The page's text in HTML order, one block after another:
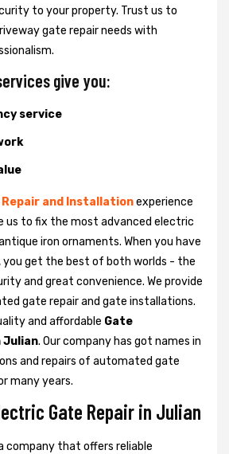
to your property. Trust us to
gate repair needs with
give you:
service
Repair and Installationexperience
us to fix the most advanced electric
iron ornaments. When you have
get the best of both worlds - the
and great convenience. We provide
gate repair and gate installations.
and affordable Gate
Julian. Our company has got names in
and repairs of automated gate
many years.
Gate Repair in Julian
company that offers reliable